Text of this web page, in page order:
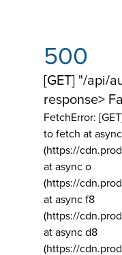
500
[GET] "/api/
response>
FetchError:
to fetch at
(https://
at async o
(https://
at async f8
(https://
at async d8
(https://